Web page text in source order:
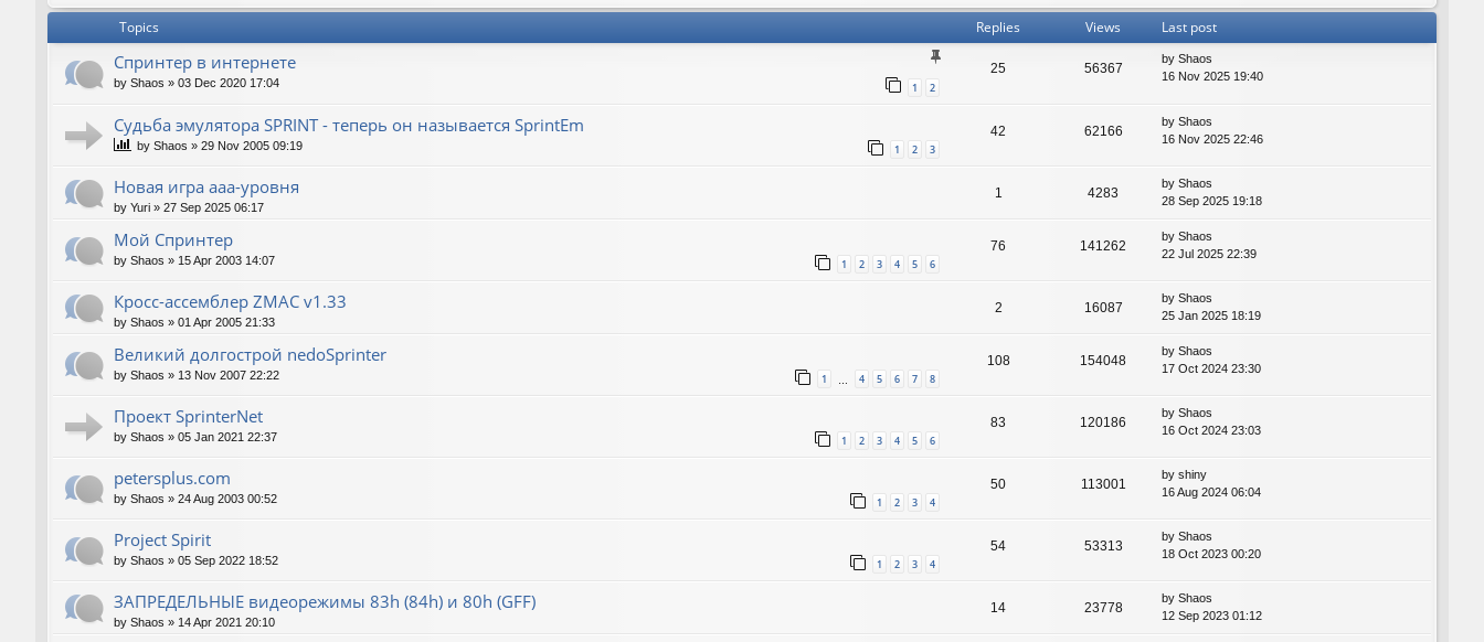
Topics Replies Views Last post
Спринтер в интернете
by Shaos » 03 Dec 2020 17:04 1 2
25 56367
by Shaos
16 Nov 2025 19:40
Судьба эмулятора SPRINT - теперь он называется SprintEm
by Shaos » 29 Nov 2005 09:19 1 2 3
42 62166
by Shaos
16 Nov 2025 22:46
Новая игра ааа-уровня
by Yuri » 27 Sep 2025 06:17
1 4283
by Shaos
28 Sep 2025 19:18
Мой Спринтер
by Shaos » 15 Apr 2003 14:07 1 2 3 4 5 6
76 141262
by Shaos
22 Jul 2025 22:39
Кросс-ассемблер ZMAC v1.33
by Shaos » 01 Apr 2005 21:33
2 16087
by Shaos
25 Jan 2025 18:19
Великий долгострой nedoSprinter
by Shaos » 13 Nov 2007 22:22 1 4 5 6 7 8
108 154048
by Shaos
17 Oct 2024 23:30
Проект SprinterNet
by Shaos » 05 Jan 2021 22:37 1 2 3 4 5 6
83 120186
by Shaos
16 Oct 2024 23:03
petersplus.com
by Shaos » 24 Aug 2003 00:52 1 2 3 4
50 113001
by shiny
16 Aug 2024 06:04
Project Spirit
by Shaos » 05 Sep 2022 18:52 1 2 3 4
54 53313
by Shaos
18 Oct 2023 00:20
ЗАПРЕДЕЛЬНЫЕ видеорежимы 83h (84h) и 80h (GFF)
by Shaos » 14 Apr 2021 20:10
14 23778
by Shaos
12 Sep 2023 01:12